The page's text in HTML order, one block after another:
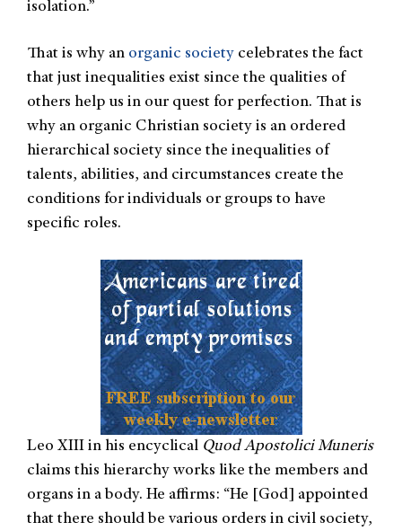
isolation.”
That is why an organic society celebrates the fact
that just inequalities exist since the qualities of
others help us in our quest for perfection. That is
why an organic Christian society is an ordered
hierarchical society since the inequalities of
talents, abilities, and circumstances create the
conditions for individuals or groups to have
specific roles.
Leo XIII in his encyclical Quod Apostolici Muneris
claims this hierarchy works like the members and
organs in a body. He affirms: “He [God] appointed
that there should be various orders in civil society,